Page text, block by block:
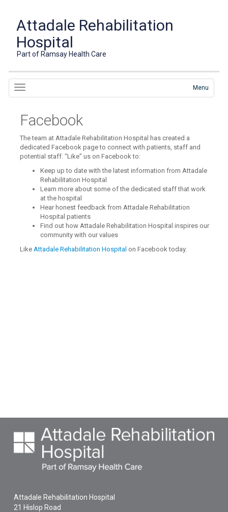
Attadale Rehabilitation
Hospital
Part of Ramsay Health Care
Menu
Facebook
The team at Attadale Rehabilitation Hospital has created a
dedicated Facebook page to connect with patients, staff and
potential staff. “Like” us on Facebook to:
Keep up to date with the latest information from Attadale
Rehabilitation Hospital
Learn more about some of the dedicated staff that work
at the hospital
Hear honest feedback from Attadale Rehabilitation
Hospital patients
Find out how Attadale Rehabilitation Hospital inspires our
community with our values
LikeAttadale Rehabilitation Hospital on Facebook today.
Attadale Rehabilitation Hospital
21 Hislop Road